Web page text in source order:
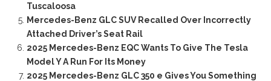
Tuscaloosa
Mercedes-Benz GLC SUV Recalled Over Incorrectly
Attached Driver’s Seat Rail
2025 Mercedes-Benz EQC Wants To Give The Tesla
Model Y A Run For Its Money
2025 Mercedes-Benz GLC 350 e Gives You Something